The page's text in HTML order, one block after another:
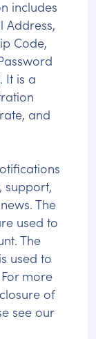
includes
Address,
Code,
It is a
and
support,
The
used to
The
used to
more
of
see our